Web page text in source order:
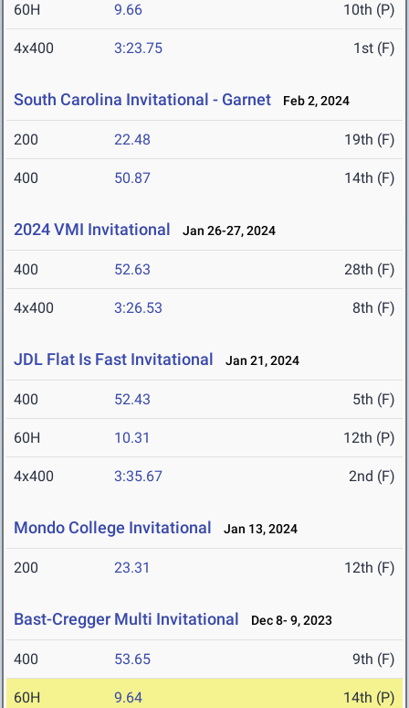
60H 9.66 10th (P)
4x400 3:23.75 1st (F)
South Carolina Invitational - Garnet Feb 2, 2024
200 22.48 19th (F)
400 50.87 14th (F)
2024 VMI Invitational Jan 26-27, 2024
400 52.63 28th (F)
4x400 3:26.53 8th (F)
JDL Flat Is Fast Invitational Jan 21, 2024
400 52.43 5th (F)
60H 10.31 12th (P)
4x400 3:35.67 2nd (F)
Mondo College Invitational Jan 13, 2024
200 23.31 12th (F)
Bast-Cregger Multi Invitational Dec 8- 9, 2023
400 53.65 9th (F)
60H 9.64 14th (P)